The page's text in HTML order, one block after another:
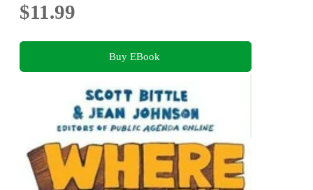
$11.99
Buy EBook